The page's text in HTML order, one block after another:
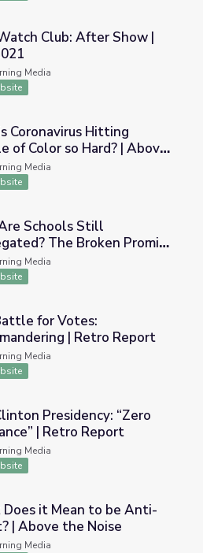
Show | May 2021
Club: After Show |
Media
People of Color so Hard? |
Coronavirus Hitting
of Color so Hard? | Above
Media
Segregated? The Broken
Schools Still
The Broken Promise
v. Board of Education |
Media
Gerrymandering | Retro Report
for Votes:
| Retro Report
Media
“Zero Tolerance” | Retro Report
Presidency: “Zero
| Retro Report
Media
be Anti-Racist? | Above the Noise
it Mean to be Anti-
| Above the Noise
Media